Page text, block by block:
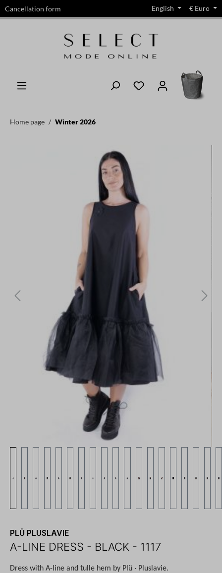
content
Cancellation form English € Euro
Home page Winter 2026
PLÜ PLUSLAVIE
A-LINE DRESS - BLACK - 1117
Dress with A-line and tulle hem by Plü · Pluslavie.